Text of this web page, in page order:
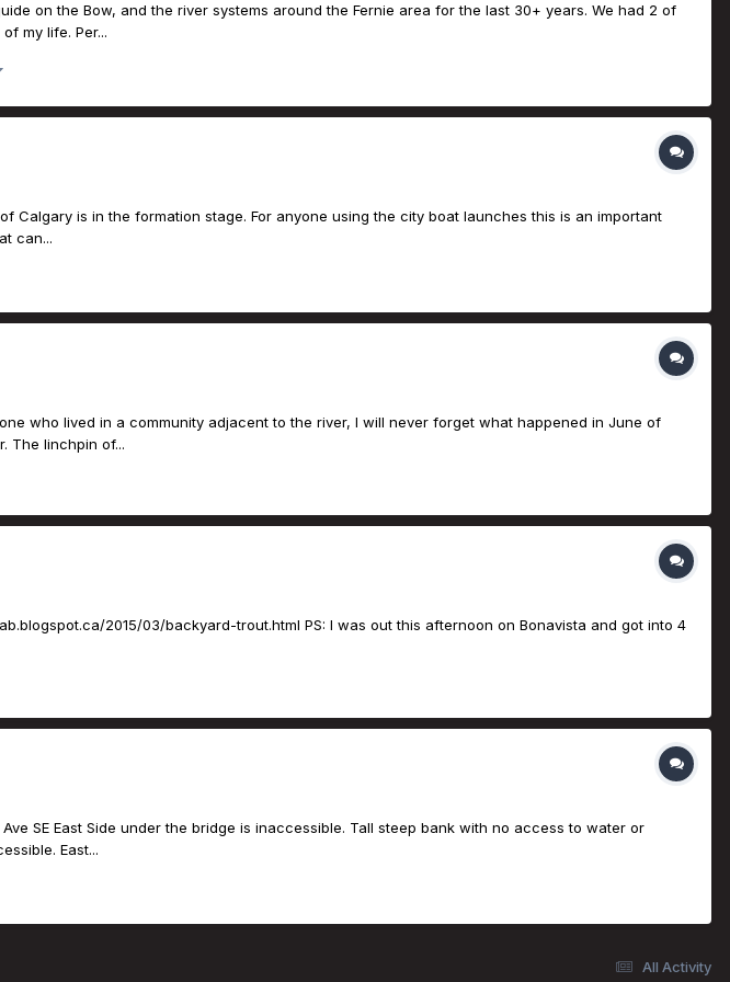
on the Bow, and the river systems around the Fernie area for the last 30+ years. We had 2 of
my life. Per...
is in the formation stage. For anyone using the city boat launches this is an important
can...
who lived in a community adjacent to the river, I will never forget what happened in June of
The linchpin of...
2015/03/backyard-trout.html PS: I was out this afternoon on Bonavista and got into 4
SE East Side under the bridge is inaccessible. Tall steep bank with no access to water or
East...
All Activity